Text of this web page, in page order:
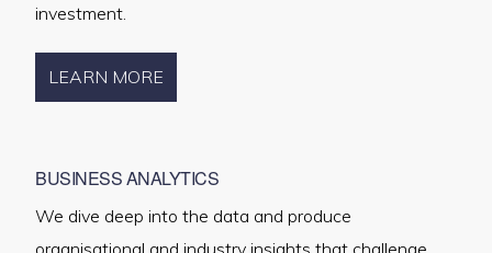
investment.
LEARN MORE
BUSINESS ANALYTICS
We dive deep into the data and produce
organisational and industry insights that challenge